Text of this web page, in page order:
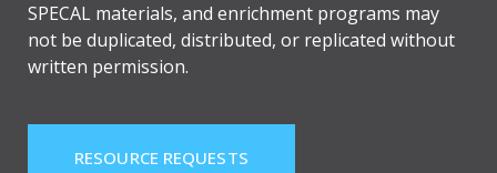
SPECAL materials, and enrichment programs may
not be duplicated, distributed, or replicated without
written permission.
RESOURCE REQUESTS